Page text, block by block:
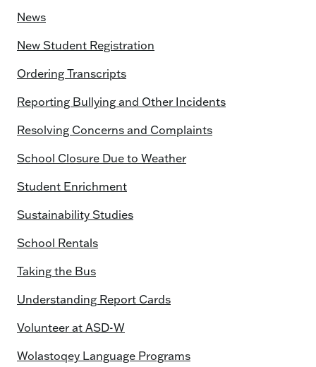
News
New Student Registration
Ordering Transcripts
Reporting Bullying and Other Incidents
Resolving Concerns and Complaints
School Closure Due to Weather
Student Enrichment
Sustainability Studies
School Rentals
Taking the Bus
Understanding Report Cards
Volunteer at ASD-W
Wolastoqey Language Programs